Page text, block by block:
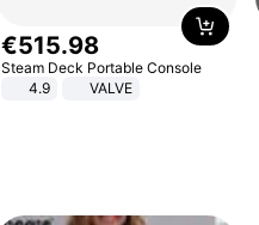
€515.98
Steam Deck Portable Console
4.9
VALVE